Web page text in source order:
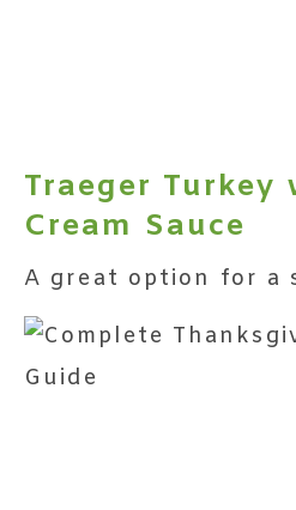
Traeger Turkey
Cream Sauce
A great option for a